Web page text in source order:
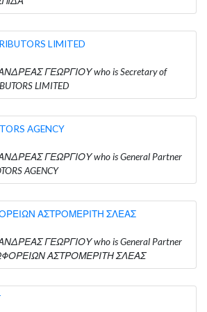
LIMITED
ΑΝΔΡΕΑΣ ΓΕΩΡΓΙΟΥ who is Secretary of
LIMITED
AGENCY
ΑΝΔΡΕΑΣ ΓΕΩΡΓΙΟΥ who is General Partner
AGENCY
ΑΣΤΡΟΜΕΡΙΤΗ ΣΛΕΑΣ
ΑΝΔΡΕΑΣ ΓΕΩΡΓΙΟΥ who is General Partner
ΑΣΤΡΟΜΕΡΙΤΗ ΣΛΕΑΣ